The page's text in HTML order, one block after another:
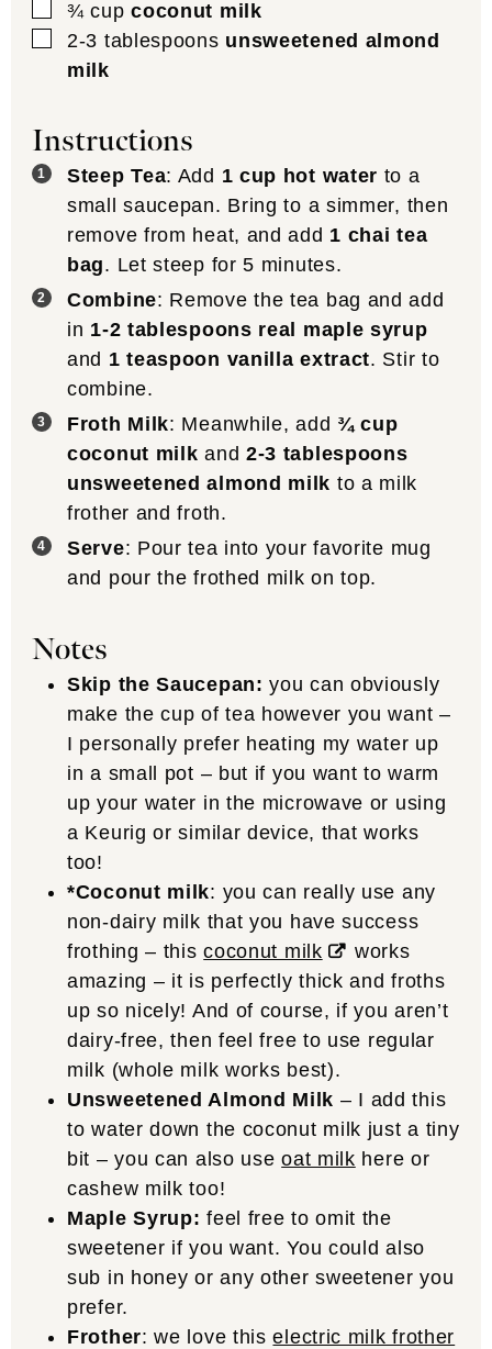
▢
¾ cup coconut milk
▢
2-3 tablespoons unsweetened almond
milk
Instructions
Steep Tea: Add 1 cup hot water to a
small saucepan. Bring to a simmer, then
remove from heat, and add 1 chai tea
bag. Let steep for 5 minutes.
Combine: Remove the tea bag and add
in 1-2 tablespoons real maple syrup
and 1 teaspoon vanilla extract. Stir to
combine.
Froth Milk: Meanwhile, add ¾ cup
coconut milk and 2-3 tablespoons
unsweetened almond milk to a milk
frother and froth.
Serve: Pour tea into your favorite mug
and pour the frothed milk on top.
Notes
Skip the Saucepan: you can obviously
make the cup of tea however you want –
I personally prefer heating my water up
in a small pot – but if you want to warm
up your water in the microwave or using
a Keurig or similar device, that works
too!
*Coconut milk: you can really use any
non-dairy milk that you have success
frothing – thiscoconut milk
works
amazing – it is perfectly thick and froths
up so nicely! And of course, if you aren’t
dairy-free, then feel free to use regular
milk (whole milk works best).
Unsweetened Almond Milk – I add this
to water down the coconut milk just a tiny
bit – you can also useoat milk here or
cashew milk too!
Maple Syrup: feel free to omit the
sweetener if you want. You could also
sub in honey or any other sweetener you
prefer.
Frother: we love thiselectric milk frother